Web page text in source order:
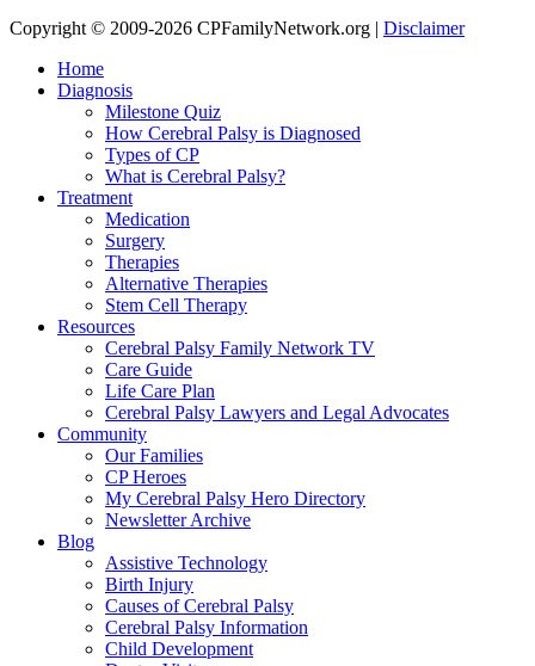
Copyright © 2009-2026 CPFamilyNetwork.org | Disclaimer
Home
Diagnosis
Milestone Quiz
How Cerebral Palsy is Diagnosed
Types of CP
What is Cerebral Palsy?
Treatment
Medication
Surgery
Therapies
Alternative Therapies
Stem Cell Therapy
Resources
Cerebral Palsy Family Network TV
Care Guide
Life Care Plan
Cerebral Palsy Lawyers and Legal Advocates
Community
Our Families
CP Heroes
My Cerebral Palsy Hero Directory
Newsletter Archive
Blog
Assistive Technology
Birth Injury
Causes of Cerebral Palsy
Cerebral Palsy Information
Child Development